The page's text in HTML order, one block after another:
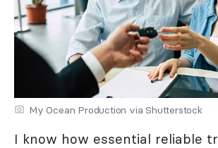
My Ocean Production via Shutterstock
I know how essential reliable